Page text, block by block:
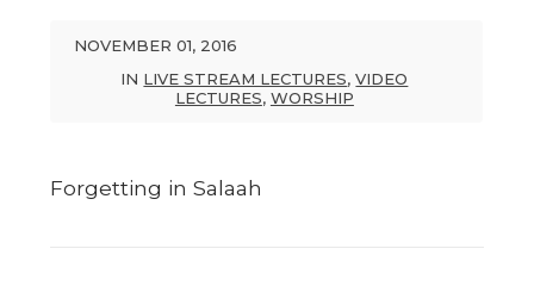
NOVEMBER 01, 2016
IN LIVE STREAM LECTURES,VIDEO
LECTURES, WORSHIP
Forgetting in Salaah